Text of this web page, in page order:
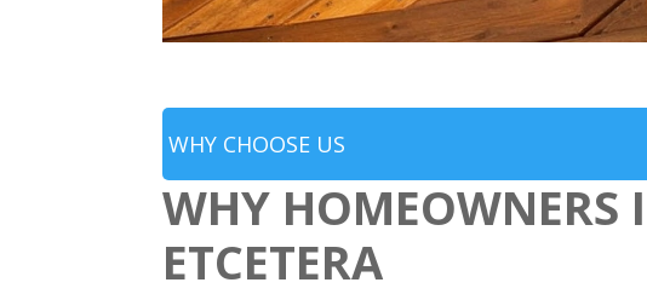
WHY CHOOSE US
WHY HOMEOWNERS
ETCETERA